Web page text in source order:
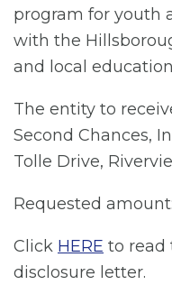
program for youth
with the
and local
The entity to
Second Chances,
Tolle Drive,
Requested
Click HERE to read
disclosure letter.